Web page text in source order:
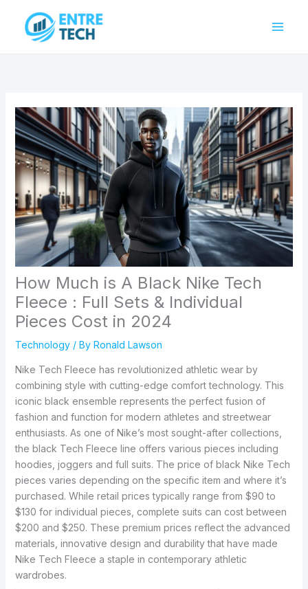
content
How Much is A Black Nike Tech
Fleece : Full Sets & Individual
Pieces Cost in 2024
Technology/ By Ronald Lawson
Nike Tech Fleece has revolutionized athletic wear by
combining style with cutting-edge comfort technology. This
iconic black ensemble represents the perfect fusion of
fashion and function for modern athletes and streetwear
enthusiasts. As one of Nike’s most sought-after collections,
the black Tech Fleece line offers various pieces including
hoodies, joggers and full suits. The price of black Nike Tech
pieces varies depending on the specific item and where it’s
purchased. While retail prices typically range from $90 to
$130 for individual pieces, complete suits can cost between
$200 and $250. These premium prices reflect the advanced
materials, innovative design and durability that have made
Nike Tech Fleece a staple in contemporary athletic
wardrobes.